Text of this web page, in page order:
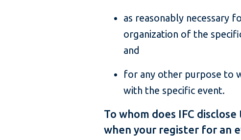
as reasonably necessary
organization of the
and
for any other purpose to
with the specific event.
To whom does IFC
when your register for an